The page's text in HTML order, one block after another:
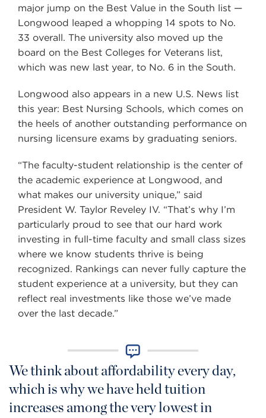
major jump on the Best Value in the South list —
Longwood leaped a whopping 14 spots to No.
33 overall. The university also moved up the
board on the Best Colleges for Veterans list,
which was new last year, to No. 6 in the South.
Longwood also appears in a new U.S. News list
this year: Best Nursing Schools, which comes on
the heels of another outstanding performance on
nursing licensure exams by graduating seniors.
“The faculty-student relationship is the center of
the academic experience at Longwood, and
what makes our university unique,” said
President W. Taylor Reveley IV. “That’s why I’m
particularly proud to see that our hard work
investing in full-time faculty and small class sizes
where we know students thrive is being
recognized. Rankings can never fully capture the
student experience at a university, but they can
reflect real investments like those we’ve made
over the last decade.”
We think about affordability every day,
which is why we have held tuition
increases among the very lowest in